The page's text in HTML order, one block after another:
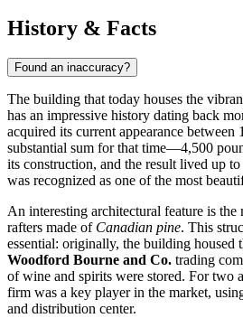
History & Facts
Found an inaccuracy?
The building that today houses the
has an impressive history dating back
acquired its current appearance between
substantial sum for that time—4,500
its construction, and the result lived up
was recognized as one of the most
An interesting architectural feature is the
rafters made of Canadian pine. This
essential: originally, the building housed
Woodford Bourne and Co. trading
of wine and spirits were stored. For two
firm was a key player in the market,
and distribution center.